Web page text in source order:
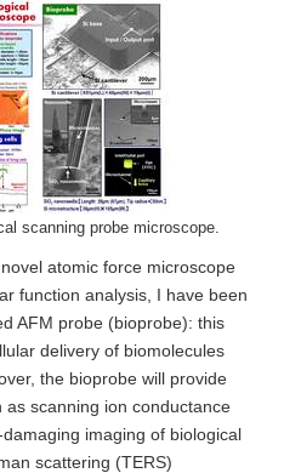
scanning probe microscope.
atomic force microscope
function analysis, I have been
AFM probe (bioprobe): this
delivery of biomolecules
the bioprobe will provide
scanning ion conductance
imaging of biological
scattering (TERS)